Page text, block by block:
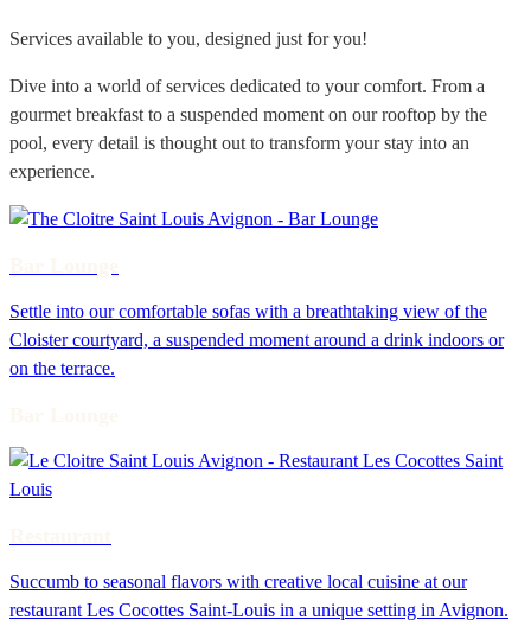
Services available to you, designed just for you!
Dive into a world of services dedicated to your comfort. From a
gourmet breakfast to a suspended moment on our rooftop by the
pool, every detail is thought out to transform your stay into an
experience.
Settle into our comfortable sofas with a breathtaking view of the
Cloister courtyard, a suspended moment around a drink indoors or
on the terrace.
Succumb to seasonal flavors with creative local cuisine at our
restaurant Les Cocottes Saint-Louis in a unique setting in Avignon.